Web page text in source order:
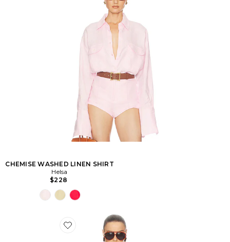
CHEMISE WASHED LINEN SHIRT
Helsa
$228